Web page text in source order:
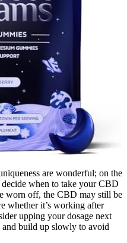
are wonderful; on the
when to take your CBD
worn off, the CBD may still be
whether it’s working after
upping your dosage next
and build up slowly to avoid